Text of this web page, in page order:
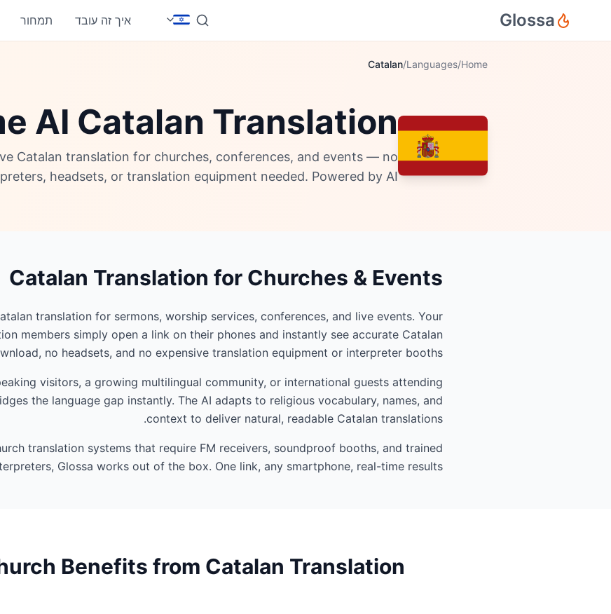
Glossa איך זה עובד תמחור
Home
/
Languages
/
Catalan
AI Catalan Translation
Catalan translation for churches, conferences, and events — no
headsets, or translation equipment needed. Powered by AI.
Catalan Translation for Churches & Events
translation for sermons, worship services, conferences, and live events. Your
members simply open a link on their phones and instantly see accurate Catalan
no headsets, and no expensive translation equipment or interpreter booths.
visitors, a growing multilingual community, or international guests attending
the language gap instantly. The AI adapts to religious vocabulary, names, and
context to deliver natural, readable Catalan translations.
translation systems that require FM receivers, soundproof booths, and trained
Glossa works out of the box. One link, any smartphone, real-time results.
Benefits from Catalan Translation